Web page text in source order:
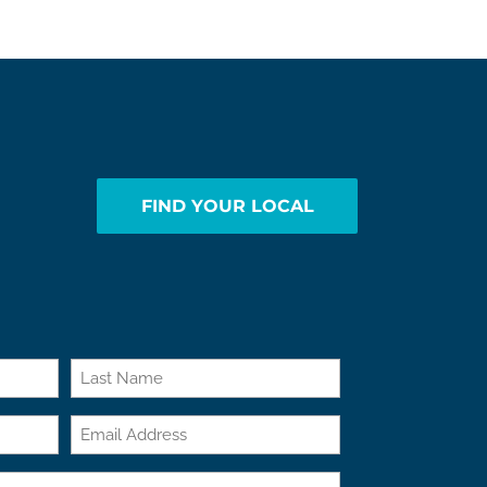
FIND YOUR LOCAL
Last
Email